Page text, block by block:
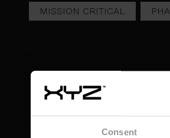
Consent
MISSION CRITICAL